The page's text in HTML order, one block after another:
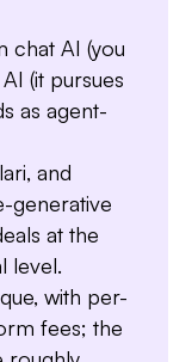
chat AI (you
(it pursues
as agent-
and
generative
at the
level.
with per-
fees; the